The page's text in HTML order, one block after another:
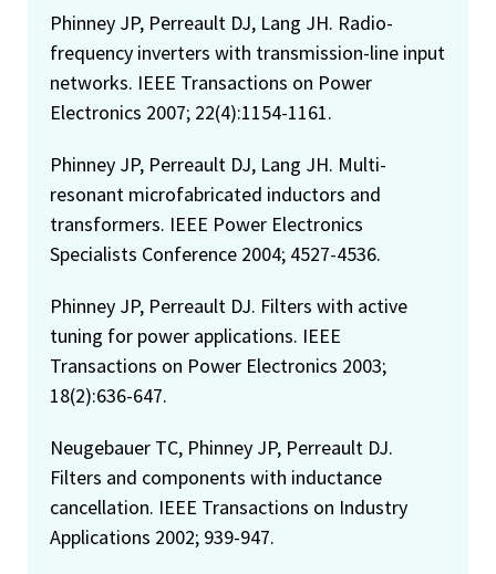
Phinney JP, Perreault DJ, Lang JH. Radio-
frequency inverters with transmission-line input
networks. IEEE Transactions on Power
Electronics 2007; 22(4):1154-1161.
Phinney JP, Perreault DJ, Lang JH. Multi-
resonant microfabricated inductors and
transformers. IEEE Power Electronics
Specialists Conference 2004; 4527-4536.
Phinney JP, Perreault DJ. Filters with active
tuning for power applications. IEEE
Transactions on Power Electronics 2003;
18(2):636-647.
Neugebauer TC, Phinney JP, Perreault DJ.
Filters and components with inductance
cancellation. IEEE Transactions on Industry
Applications 2002; 939-947.